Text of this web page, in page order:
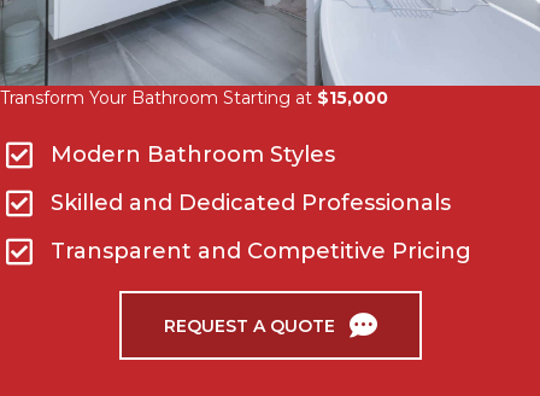
Transform Your Bathroom Starting at $15,000
Modern Bathroom Styles
Skilled and Dedicated Professionals
Transparent and Competitive Pricing
REQUEST A QUOTE